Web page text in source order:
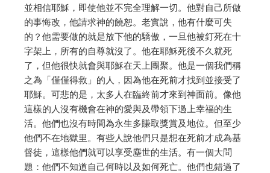
並相信耶穌，即使他並不完全理解一切。 他對自己所做
的事悔改，他請求神的饒恕。 老實說，他有什麼可失
的？他需要做的就是放下他的驕傲，一旦他被釘死在十
字架上，所有的自尊就沒了。 他在耶穌死後不久就死
了，但他很快就會與耶穌在天上團聚。 他是一個我們稱
之為「僅僅得救」的人，因為他在死前才找到並接受了
耶穌。 可悲的是，太多人在臨終前才來到神面前。像他
這樣的人沒有機會在神的愛與及帶領下過上幸福的生
活。 他們也沒有時間為永生多賺取獎賞及地位。但至少
他們不在地獄里。 有些人說他們只是想在死前才成為基
督徒，這樣他們就可以享受塵世的生活。 有一個大問
題：他們不知道自己何時以及如何死亡。 他們也錯過了